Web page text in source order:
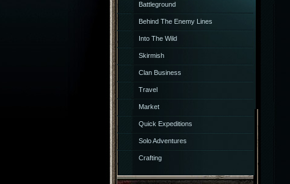
Battleground
Behind The Enemy Lines
Into The Wild
Skirmish
Clan Business
Travel
Market
Quick Expeditions
Solo Adventures
Crafting